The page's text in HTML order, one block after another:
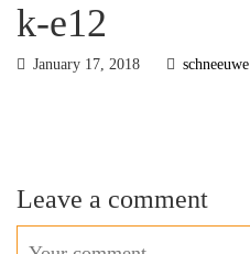
k-e12
January 17, 2018 schneeuwe
Leave a comment